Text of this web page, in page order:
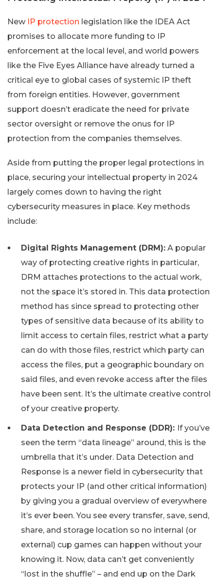
New IP protection legislation like the IDEA Act
promises to allocate more funding to IP
enforcement at the local level, and world powers
like the Five Eyes Alliance have already turned a
critical eye to global cases of systemic IP theft
from foreign entities. However, government
support doesn’t eradicate the need for private
sector oversight or remove the onus for IP
protection from the companies themselves.
Aside from putting the proper legal protections in
place, securing your intellectual property in 2024
largely comes down to having the right
cybersecurity measures in place. Key methods
include:
Digital Rights Management (DRM): A popular
way of protecting creative rights in particular,
DRM attaches protections to the actual work,
not the space it’s stored in. This data protection
method has since spread to protecting other
types of sensitive data because of its ability to
limit access to certain files, restrict what a party
can do with those files, restrict which party can
access the files, put a geographic boundary on
said files, and even revoke access after the files
have been sent. It’s the ultimate creative control
of your creative property.
Data Detection and Response (DDR): If you’ve
seen the term “data lineage” around, this is the
umbrella that it’s under. Data Detection and
Response is a newer field in cybersecurity that
protects your IP (and other critical information)
by giving you a gradual overview of everywhere
it’s ever been. You see every transfer, save, send,
share, and storage location so no internal (or
external) cup games can happen without your
knowing it. Now, data can’t get conveniently
“lost in the shuffle” – and end up on the Dark